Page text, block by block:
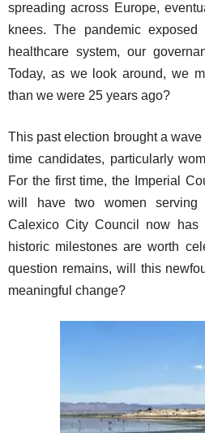
spreading across Europe,
knees. The pandemic
healthcare system, our
Today, as we look around, we
than we were 25 years ago?
This past election brought a
time candidates, particularly
For the first time, the Imperial
will have two women serving
Calexico City Council now has
historic milestones are worth
question remains, will this
meaningful change?